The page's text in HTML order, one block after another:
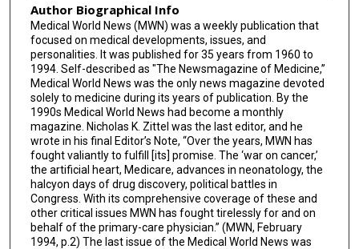
Author Biographical Info
Medical World News (MWN) was a weekly publication that
focused on medical developments, issues, and
personalities. It was published for 35 years from 1960 to
1994. Self-described as "The Newsmagazine of Medicine,”
Medical World News was the only news magazine devoted
solely to medicine during its years of publication. By the
1990s Medical World News had become a monthly
magazine. Nicholas K. Zittel was the last editor, and he
wrote in his final Editor’s Note, “Over the years, MWN has
fought valiantly to fulfill [its] promise. The ‘war on cancer,’
the artificial heart, Medicare, advances in neonatology, the
halcyon days of drug discovery, political battles in
Congress. With its comprehensive coverage of these and
other critical issues MWN has fought tirelessly for and on
behalf of the primary-care physician.” (MWN, February
1994, p.2) The last issue of the Medical World News was